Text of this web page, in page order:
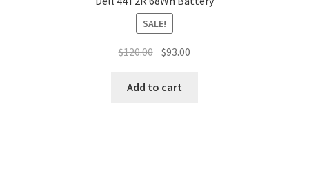
SALE!
$120.00 Original
was:
$93.00
Add to cart